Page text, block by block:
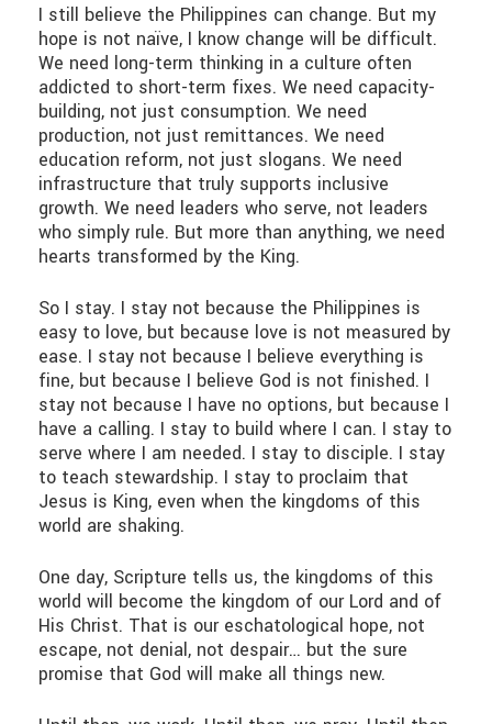
I still believe the Philippines can change. But my
hope is not naïve, I know change will be difficult.
We need long-term thinking in a culture often
addicted to short-term fixes. We need capacity-
building, not just consumption. We need
production, not just remittances. We need
education reform, not just slogans. We need
infrastructure that truly supports inclusive
growth. We need leaders who serve, not leaders
who simply rule. But more than anything, we need
hearts transformed by the King.
So I stay. I stay not because the Philippines is
easy to love, but because love is not measured by
ease. I stay not because I believe everything is
fine, but because I believe God is not finished. I
stay not because I have no options, but because I
have a calling. I stay to build where I can. I stay to
serve where I am needed. I stay to disciple. I stay
to teach stewardship. I stay to proclaim that
Jesus is King, even when the kingdoms of this
world are shaking.
One day, Scripture tells us, the kingdoms of this
world will become the kingdom of our Lord and of
His Christ. That is our eschatological hope, not
escape, not denial, not despair… but the sure
promise that God will make all things new.